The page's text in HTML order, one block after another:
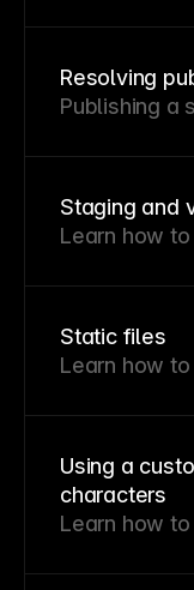
steps.
Resolving
Publishing a
experience.
Staging and
Learn how
real-world
Static files
Learn how
Using a
characters
Learn how